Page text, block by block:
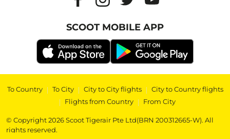
SCOOT MOBILE APP
To Country | To City | City to City flights | City to Country flights
| Flights from Country | From City
© Copyright 2026 Scoot Tigerair Pte Ltd(BRN 200312665-W). All
rights reserved.